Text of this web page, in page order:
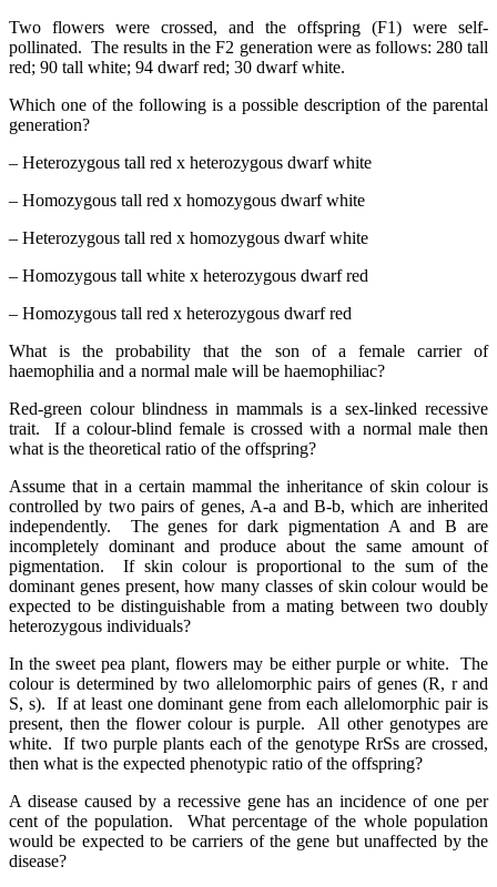
Two flowers were crossed, and the offspring (F1) were self-
pollinated. The results in the F2 generation were as follows: 280 tall
red; 90 tall white; 94 dwarf red; 30 dwarf white.
Which one of the following is a possible description of the parental
generation?
– Heterozygous tall red x heterozygous dwarf white
– Homozygous tall red x homozygous dwarf white
– Heterozygous tall red x homozygous dwarf white
– Homozygous tall white x heterozygous dwarf red
– Homozygous tall red x heterozygous dwarf red
What is the probability that the son of a female carrier of
haemophilia and a normal male will be haemophiliac?
Red-green colour blindness in mammals is a sex-linked recessive
trait. If a colour-blind female is crossed with a normal male then
what is the theoretical ratio of the offspring?
Assume that in a certain mammal the inheritance of skin colour is
controlled by two pairs of genes, A-a and B-b, which are inherited
independently. The genes for dark pigmentation A and B are
incompletely dominant and produce about the same amount of
pigmentation. If skin colour is proportional to the sum of the
dominant genes present, how many classes of skin colour would be
expected to be distinguishable from a mating between two doubly
heterozygous individuals?
In the sweet pea plant, flowers may be either purple or white. The
colour is determined by two allelomorphic pairs of genes (R, r and
S, s). If at least one dominant gene from each allelomorphic pair is
present, then the flower colour is purple. All other genotypes are
white. If two purple plants each of the genotype RrSs are crossed,
then what is the expected phenotypic ratio of the offspring?
A disease caused by a recessive gene has an incidence of one per
cent of the population. What percentage of the whole population
would be expected to be carriers of the gene but unaffected by the
disease?